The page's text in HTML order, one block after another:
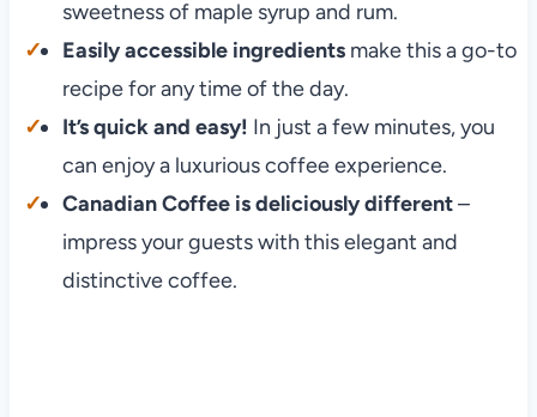
sweetness of maple syrup and rum.
Easily accessible ingredientsmake this a go-to
recipe for any time of the day.
It’s quick and easy! In just a few minutes, you
can enjoy a luxurious coffee experience.
Canadian Coffee is deliciously different–
impress your guests with this elegant and
distinctive coffee.